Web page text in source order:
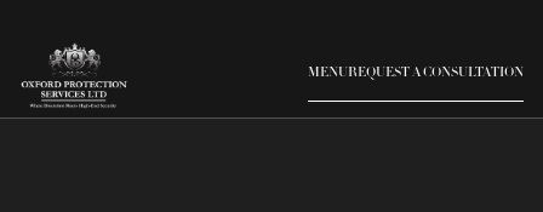
REQUEST A CONSULTATION
MENU